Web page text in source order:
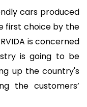
cars produced
first choice by the
is concerned
is going to be
up the country's
the customers’